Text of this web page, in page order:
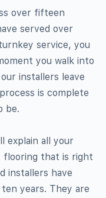
over fifteen
served over
service, you
you walk into
installers leave
is complete
be.
explain all your
that is right
installers have
years. They are